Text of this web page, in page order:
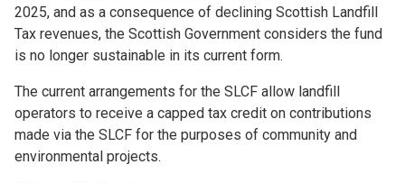
2025, and as a consequence of declining Scottish Landfill
Tax revenues, the Scottish Government considers the fund
is no longer sustainable in its current form.
The current arrangements for the SLCF allow landfill
operators to receive a capped tax credit on contributions
made via the SLCF for the purposes of community and
environmental projects.